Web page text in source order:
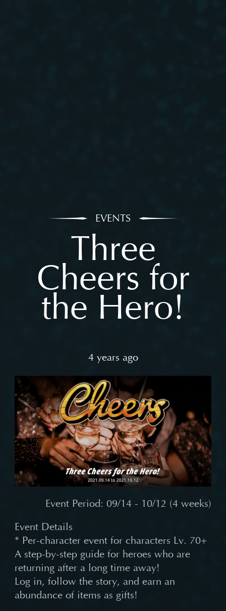
EVENTS
Three
Cheers for
the Hero!
4 years ago
Event Period: 09/14 - 10/12 (4 weeks)
Event Details
* Per-character event for characters Lv. 70+
A step-by-step guide for heroes who are
returning after a long time away!
Log in, follow the story, and earn an
abundance of items as gifts!